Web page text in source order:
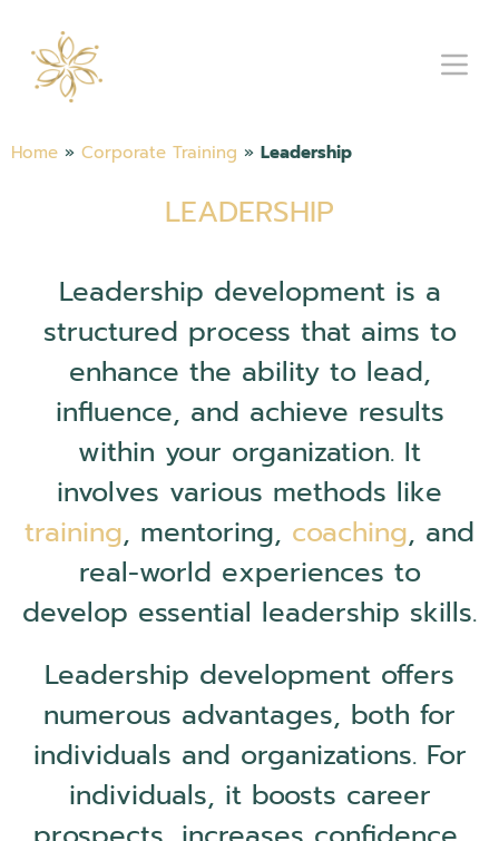
Home » Corporate Training » Leadership
LEADERSHIP
Leadership development is a
structured process that aims to
enhance the ability to lead,
influence, and achieve results
within your organization. It
involves various methods like
training, mentoring, coaching, and
real-world experiences to
develop essential leadership skills.
Leadership development offers
numerous advantages, both for
individuals and organizations. For
individuals, it boosts career